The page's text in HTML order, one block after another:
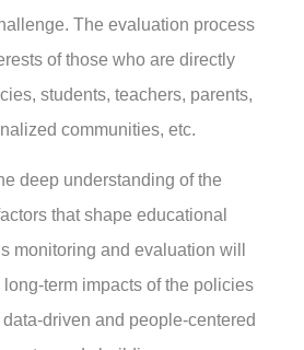
The evaluation process
of those who are directly
students, teachers, parents,
communities, etc.
deep understanding of the
that shape educational
monitoring and evaluation will
term impacts of the policies
driven and people-centered